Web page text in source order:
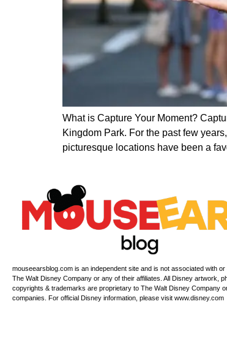
What is Capture Your Moment?
Kingdom Park. For the past few
picturesque locations have been a
mouseearsblog.com is an independent site and is not associated with
The Walt Disney Company or any of their affiliates. All Disney artwork,
copyrights & trademarks are proprietary to The Walt Disney Company
companies. For official Disney information, please visit www.disney.com